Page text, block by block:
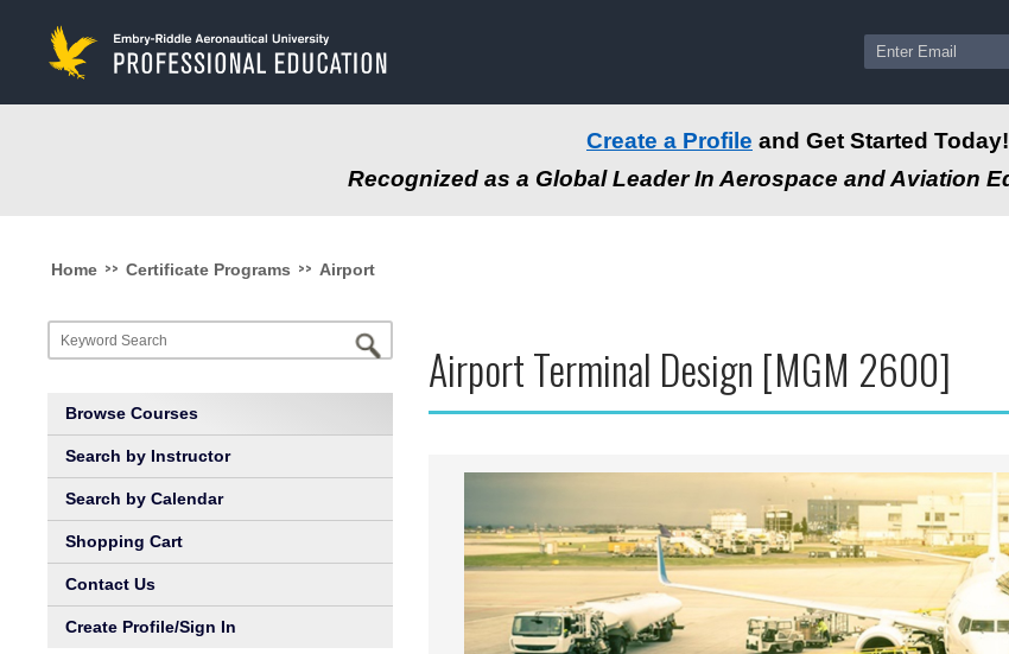
content
Create a Profile and Get Started Today!
Recognized as a Global Leader In Aerospace and Aviation
Home >> Certificate Programs >> Airport
Browse Courses
Search by Instructor
Search by Calendar
Shopping Cart
Contact Us
Create Profile/Sign In
Airport Terminal Design [MGM 2600]